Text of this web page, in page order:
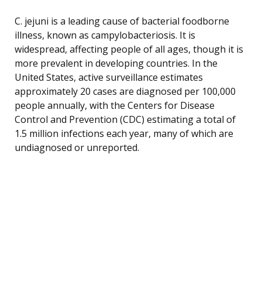
C. jejuni is a leading cause of bacterial foodborne
illness, known as campylobacteriosis. It is
widespread, affecting people of all ages, though it is
more prevalent in developing countries. In the
United States, active surveillance estimates
approximately 20 cases are diagnosed per 100,000
people annually, with the Centers for Disease
Control and Prevention (CDC) estimating a total of
1.5 million infections each year, many of which are
undiagnosed or unreported.